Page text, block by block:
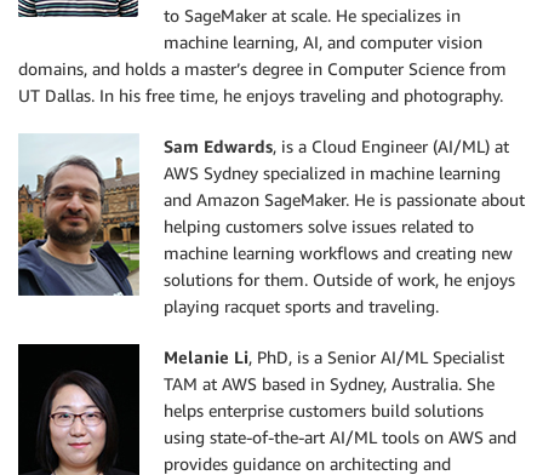
to SageMaker at scale. He specializes in
machine learning, AI, and computer vision
domains, and holds a master’s degree in Computer Science from
UT Dallas. In his free time, he enjoys traveling and photography.
Sam Edwards, is a Cloud Engineer (AI/ML) at
AWS Sydney specialized in machine learning
and Amazon SageMaker. He is passionate about
helping customers solve issues related to
machine learning workflows and creating new
solutions for them. Outside of work, he enjoys
playing racquet sports and traveling.
Melanie Li, PhD, is a Senior AI/ML Specialist
TAM at AWS based in Sydney, Australia. She
helps enterprise customers build solutions
using state-of-the-art AI/ML tools on AWS and
provides guidance on architecting and